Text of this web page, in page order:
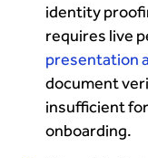
identity
requires live
presentation
document
insufficient
onboarding.